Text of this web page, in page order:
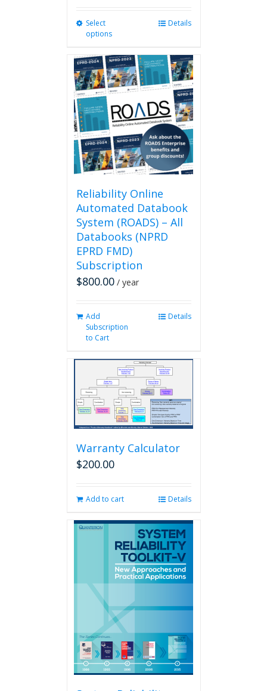
Select
options
multiple
variants.
The
options
may
be
chosen
on
the
product
Details
Reliability Online
Automated Databook
System (ROADS) – All
Databooks (NPRD
EPRD FMD)
Subscription
$800.00 / year
Add
Subscription
to Cart
Details
Warranty Calculator
$200.00
Add to cart Details